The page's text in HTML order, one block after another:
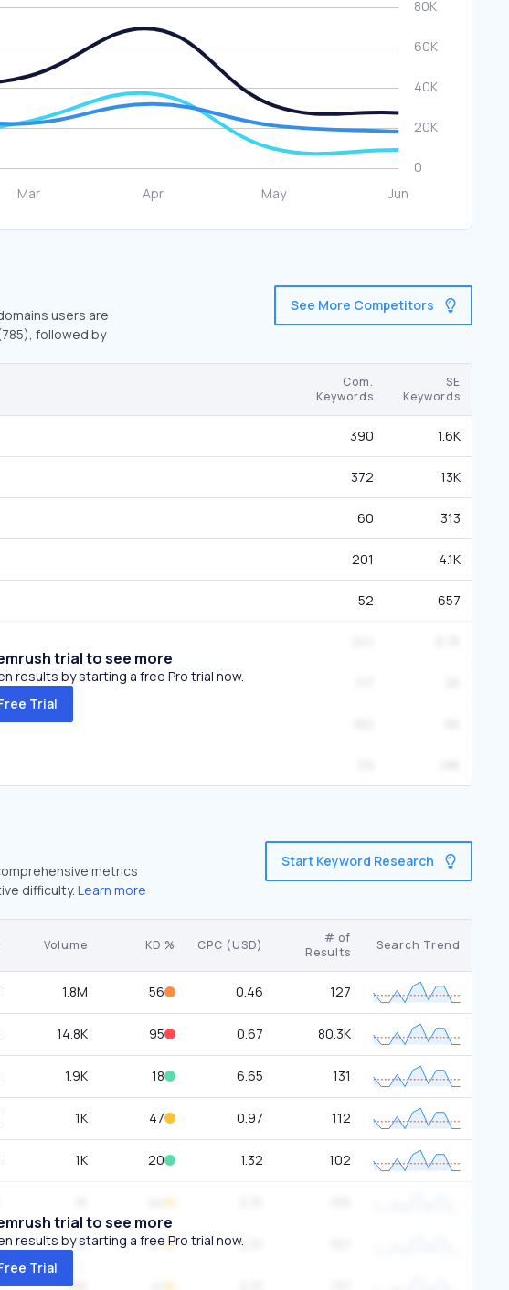
users are
followed by
See More Competitors
Com.
Keywords
SE
Keywords
390 1.6K
372 13K
60 313
201 4.1K
52 657
trial to see more
results by starting a free Pro trial now.
Trial
metrics
difficulty. Learn more
Start Keyword Research
Volume KD % CPC (USD)
# of
Results
Search Trend
1.8M 56 0.46 127
14.8K 95 0.67 80.3K
1.9K 18 6.65 131
1K 47 0.97 112
1K 20 1.32 102
1K 47 2.31
1.6K
trial to see more
results by starting a free Pro trial now.
Trial